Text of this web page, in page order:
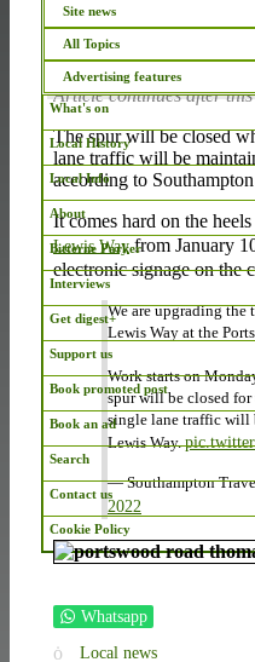
Site news
All Topics
Advertising features
What's on
Local History
Local Info
About
Bitterne Parker
Interviews
Get digest+
Support us
Book promoted post
Book an ad
Search
Contact us
Cookie Policy
Photo: Google Maps
Article continues after this
The spur will be closed
lane traffic will be
according to
It comes hard on the
Lewis Wayfrom January
electronic signage on the
We are upgrading
Lewis Way at the
Work starts on
spur will be closed
single lane traffic will
Lewis Way.
— Southampton
2022
Whatsapp
Local news